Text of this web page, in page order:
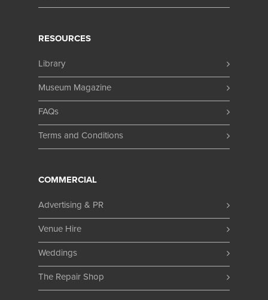
RESOURCES
Library
Museum Magazine
FAQs
Terms and Conditions
COMMERCIAL
Advertising & PR
Venue Hire
Weddings
The Repair Shop